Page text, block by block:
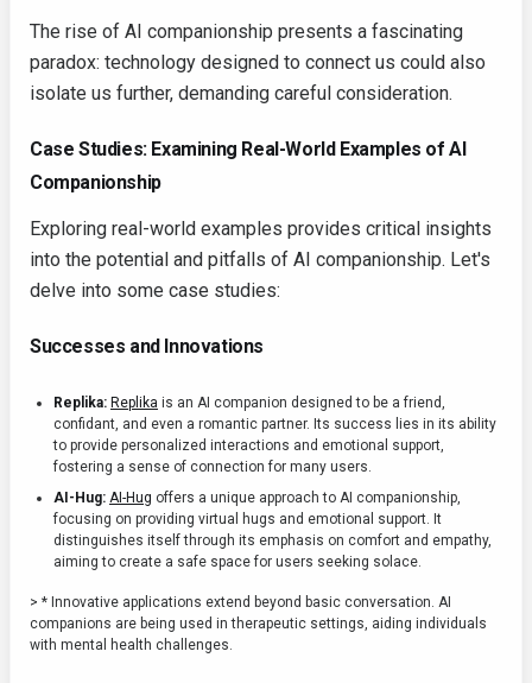
The rise of AI companionship presents a fascinating
paradox: technology designed to connect us could also
isolate us further, demanding careful consideration.
Case Studies: Examining Real-World Examples of AI
Companionship
Exploring real-world examples provides critical insights
into the potential and pitfalls of AI companionship. Let's
delve into some case studies:
Successes and Innovations
Replika: Replika is an AI companion designed to be a friend,
confidant, and even a romantic partner. Its success lies in its ability
to provide personalized interactions and emotional support,
fostering a sense of connection for many users.
AI-Hug: AI-Hug offers a unique approach to AI companionship,
focusing on providing virtual hugs and emotional support. It
distinguishes itself through its emphasis on comfort and empathy,
aiming to create a safe space for users seeking solace.
> * Innovative applications extend beyond basic conversation. AI
companions are being used in therapeutic settings, aiding individuals
with mental health challenges.